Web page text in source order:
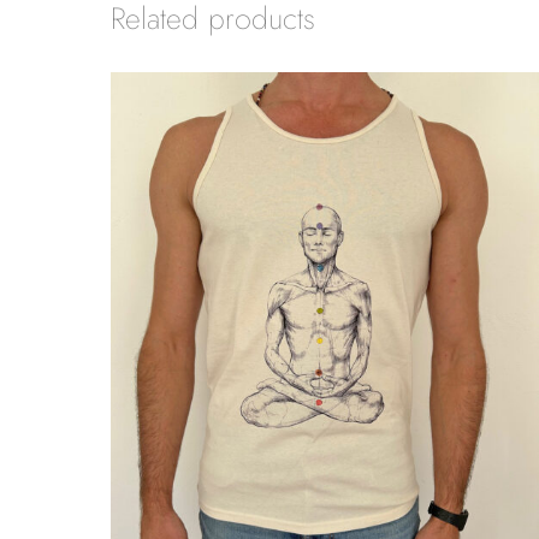
Related products